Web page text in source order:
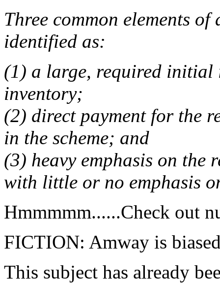
Three common elements of
identified as:
(1) a large, required initial
inventory;
(2) direct payment for the
in the scheme; and
(3) heavy emphasis on the
with little or no emphasis
Hmmmmm......Check out
FICTION: Amway is
This subject has already